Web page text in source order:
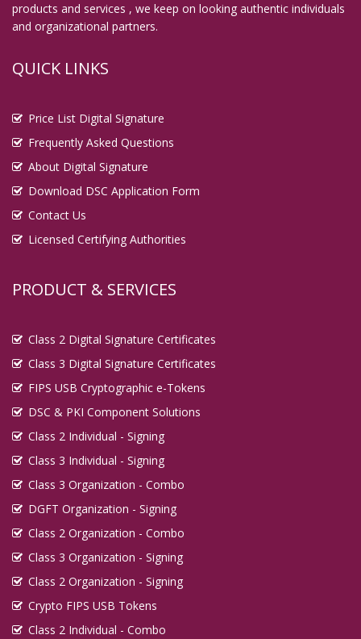
products and services , we keep on looking authentic individuals
and organizational partners.
QUICK LINKS
Price List Digital Signature
Frequently Asked Questions
About Digital Signature
Download DSC Application Form
Contact Us
Licensed Certifying Authorities
PRODUCT & SERVICES
Class 2 Digital Signature Certificates
Class 3 Digital Signature Certificates
FIPS USB Cryptographic e-Tokens
DSC & PKI Component Solutions
Class 2 Individual - Signing
Class 3 Individual - Signing
Class 3 Organization - Combo
DGFT Organization - Signing
Class 2 Organization - Combo
Class 3 Organization - Signing
Class 2 Organization - Signing
Crypto FIPS USB Tokens
Class 2 Individual - Combo